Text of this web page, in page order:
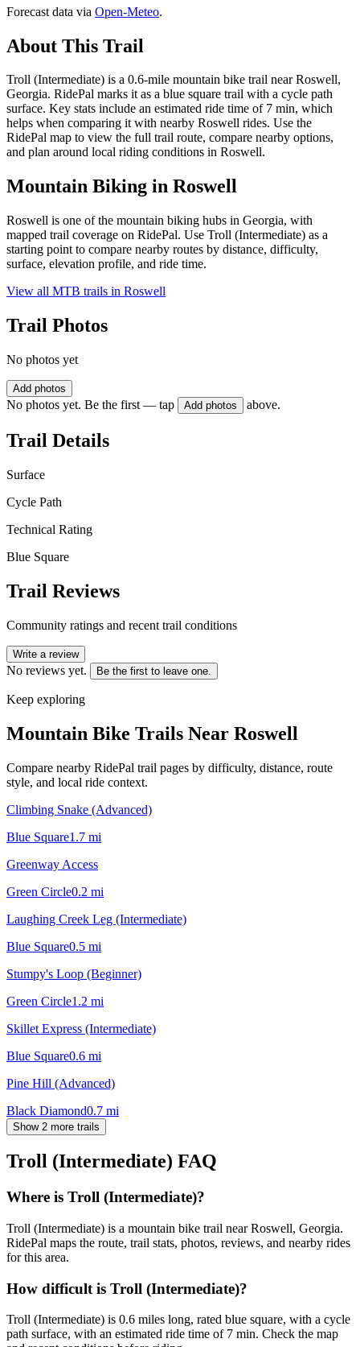
Forecast data via Open-Meteo.
About This Trail
Troll (Intermediate) is a 0.6-mile mountain bike trail near Roswell,
Georgia. RidePal marks it as a blue square trail with a cycle path
surface. Key stats include an estimated ride time of 7 min, which
helps when comparing it with nearby Roswell rides. Use the
RidePal map to view the full trail route, compare nearby options,
and plan around local riding conditions in Roswell.
Mountain Biking in Roswell
Roswell is one of the mountain biking hubs in Georgia, with
mapped trail coverage on RidePal. Use Troll (Intermediate) as a
starting point to compare nearby routes by distance, difficulty,
surface, elevation profile, and ride time.
View all MTB trails in Roswell
Trail Photos
No photos yet
Add photos
No photos yet. Be the first — tap Add photos above.
Trail Details
Surface
Cycle Path
Technical Rating
Blue Square
Trail Reviews
Community ratings and recent trail conditions
Write a review
No reviews yet. Be the first to leave one.
Keep exploring
Mountain Bike Trails Near Roswell
Compare nearby RidePal trail pages by difficulty, distance, route
style, and local ride context.
Climbing Snake (Advanced)
Blue Square1.7 mi
Greenway Access
Green Circle0.2 mi
Laughing Creek Leg (Intermediate)
Blue Square0.5 mi
Stumpy's Loop (Beginner)
Green Circle1.2 mi
Skillet Express (Intermediate)
Blue Square0.6 mi
Pine Hill (Advanced)
Black Diamond0.7 mi
Show 2 more trails
Troll (Intermediate) FAQ
Where is Troll (Intermediate)?
Troll (Intermediate) is a mountain bike trail near Roswell, Georgia.
RidePal maps the route, trail stats, photos, reviews, and nearby rides
for this area.
How difficult is Troll (Intermediate)?
Troll (Intermediate) is 0.6 miles long, rated blue square, with a cycle
path surface, with an estimated ride time of 7 min. Check the map